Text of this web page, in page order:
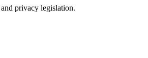
privacy legislation.